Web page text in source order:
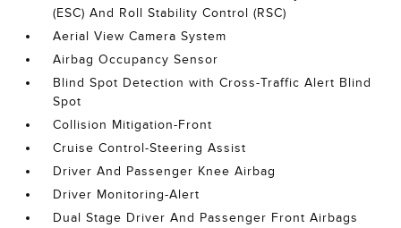
(ESC) And Roll Stability Control (RSC)
Aerial View Camera System
Airbag Occupancy Sensor
Blind Spot Detection with Cross-Traffic Alert Blind
Spot
Collision Mitigation-Front
Cruise Control-Steering Assist
Driver And Passenger Knee Airbag
Driver Monitoring-Alert
Dual Stage Driver And Passenger Front Airbags